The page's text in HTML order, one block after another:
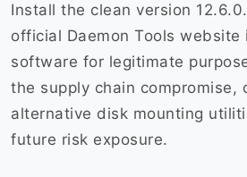
Install the clean version
official Daemon Tools website
software for legitimate
the supply chain compromise,
alternative disk mounting
future risk exposure.